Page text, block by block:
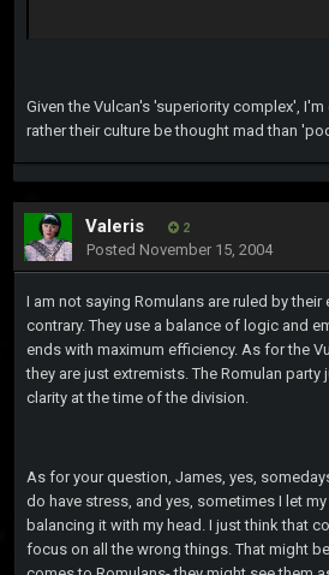
Given the Vulcan's 'superiority complex',
rather their culture be thought mad than
Valeris 2
Posted November 15, 2004
I am not saying Romulans are ruled by
contrary. They use a balance of logic and
ends with maximum efficiency. As for the
they are just extremists. The Romulan
clarity at the time of the division.
As for your question, James, yes,
do have stress, and yes, sometimes I let
balancing it with my head. I just think that
focus on all the wrong things. That might